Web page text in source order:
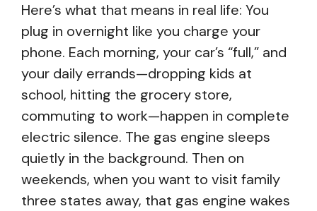
Here’s what that means in real life: You
plug in overnight like you charge your
phone. Each morning, your car’s “full,” and
your daily errands—dropping kids at
school, hitting the grocery store,
commuting to work—happen in complete
electric silence. The gas engine sleeps
quietly in the background. Then on
weekends, when you want to visit family
three states away, that gas engine wakes